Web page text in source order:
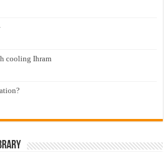
cooling Ihram